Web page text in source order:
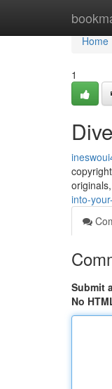
Home
Home
1
into-
Submit
No